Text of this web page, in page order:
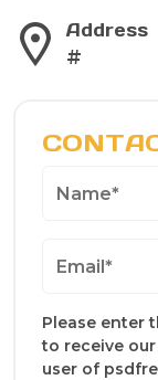
Address
#
Please enter
to receive
user of